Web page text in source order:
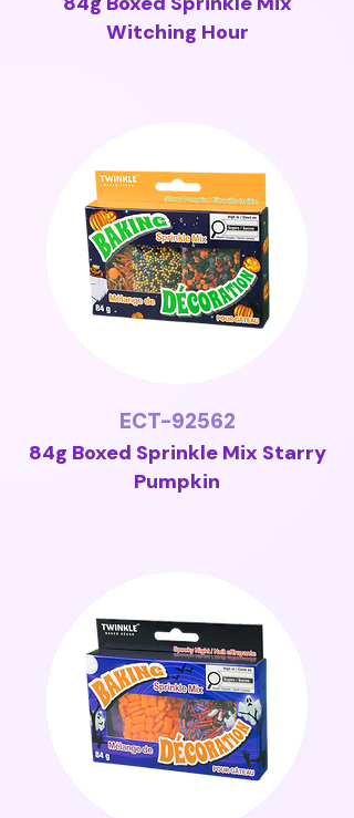
Witching Hour
ECT-92562
84g Boxed Sprinkle Mix Starry
Pumpkin